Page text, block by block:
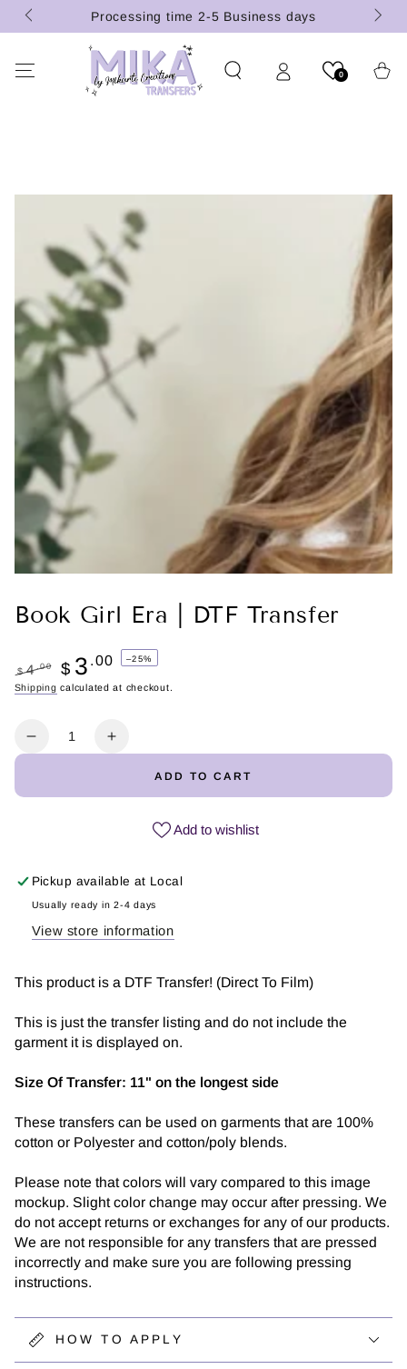
SKIP TO
CONTENT
Processing time 2-5 Business days
0 Cart
SKIP TO PRODUCT
INFORMATION
Book Girl Era | DTF Transfer
Regular
$ 4 .00
Sale
$ 3 .00 –25%
Shipping calculated at checkout.
Decrease
DTF
Transfer
Increase
DTF
Transfer
ADD TO CART
Add to wishlist
Pickup available at Local
Usually ready in 2-4 days
View store information
This product is a DTF Transfer! (Direct To Film)
This is just the transfer listing and do not include the
garment it is displayed on.
Size Of Transfer: 11" on the longest side
These transfers can be used on garments that are 100%
cotton or Polyester and cotton/poly blends.
Please note that colors will vary compared to this image
mockup. Slight color change may occur after pressing. We
do not accept returns or exchanges for any of our products.
We are not responsible for any transfers that are pressed
incorrectly and make sure you are following pressing
instructions.
HOW TO APPLY